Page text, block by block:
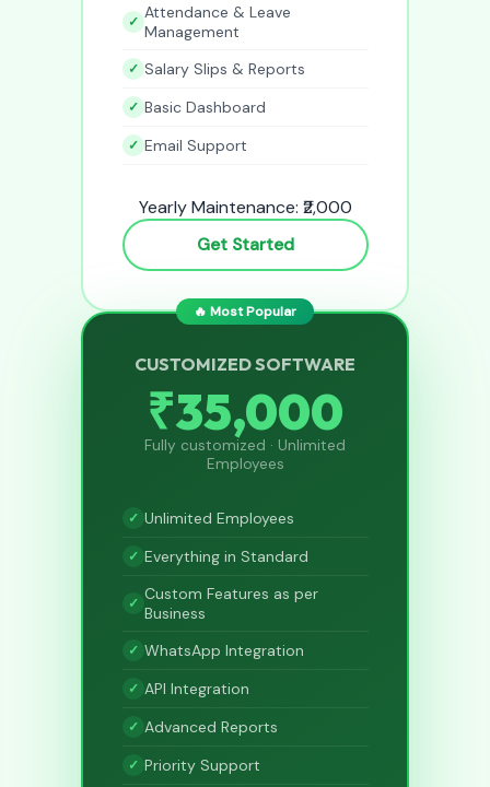
Attendance & Leave
Management
Salary Slips & Reports
Basic Dashboard
Email Support
Yearly Maintenance: ₹2,000
Get Started
🔥 Most Popular
CUSTOMIZED SOFTWARE
₹35,000
Fully customized · Unlimited
Employees
Unlimited Employees
Everything in Standard
Custom Features as per
Business
WhatsApp Integration
API Integration
Advanced Reports
Priority Support